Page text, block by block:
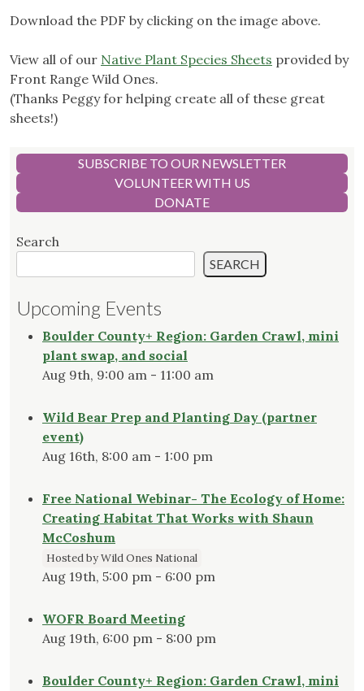
Download the PDF by clicking on the image above.
View all of our Native Plant Species Sheets provided by
Front Range Wild Ones.
(Thanks Peggy for helping create all of these great
sheets!)
SUBSCRIBE TO OUR NEWSLETTER
VOLUNTEER WITH US
DONATE
Search
SEARCH
Upcoming Events
Boulder County+ Region: Garden Crawl, mini
plant swap, and social
Aug 9th, 9:00 am - 11:00 am
Wild Bear Prep and Planting Day (partner
event)
Aug 16th, 8:00 am - 1:00 pm
Free National Webinar- The Ecology of Home:
Creating Habitat That Works with Shaun
McCoshum
Hosted by Wild Ones National
Aug 19th, 5:00 pm - 6:00 pm
WOFR Board Meeting
Aug 19th, 6:00 pm - 8:00 pm
Boulder County+ Region: Garden Crawl, mini